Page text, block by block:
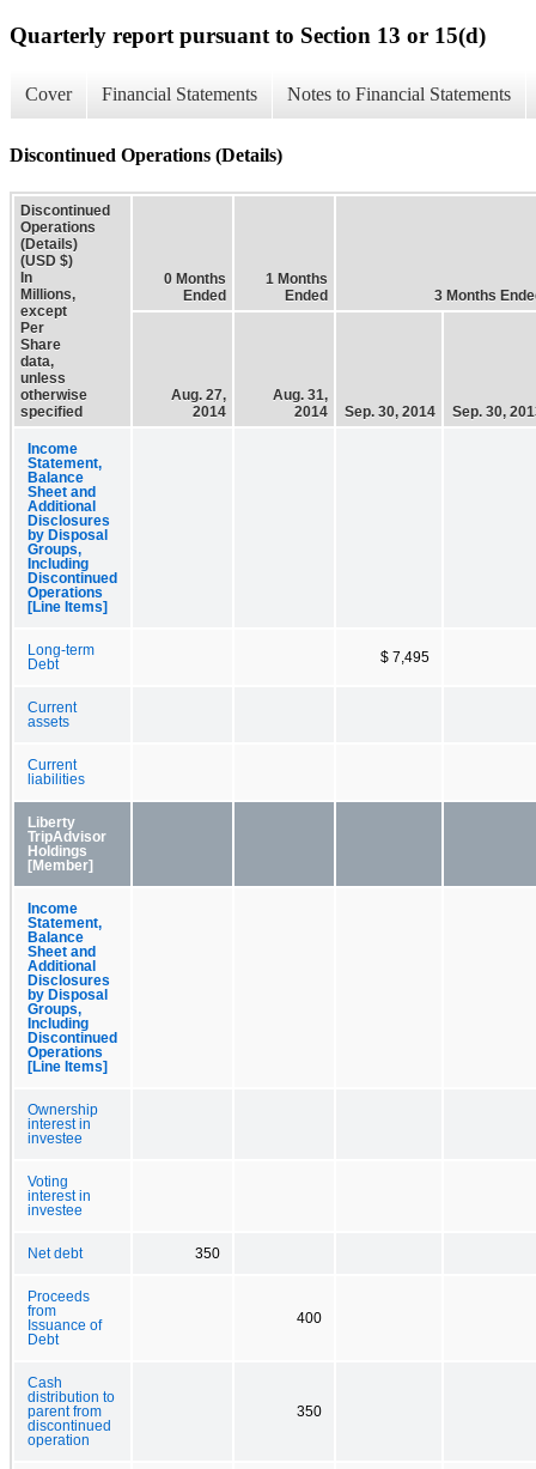
Quarterly report pursuant to Section 13 or 15(d)
Cover Financial Statements Notes to Financial Statements
Discontinued Operations (Details)
Discontinued
Operations
(Details)
(USD $)
In
Millions,
except
Per
Share
data,
unless
otherwise
specified
0 Months
Ended
1 Months
Ended
3 Months
Aug. 27,
2014
Aug. 31,
2014
Sep. 30, 2014 Sep. 30,
Income
Statement,
Balance
Sheet and
Additional
Disclosures
by Disposal
Groups,
Including
Discontinued
Operations
[Line Items]
Long-term
Debt
$ 7,495
Current
assets
Current
liabilities
Liberty
TripAdvisor
Holdings
[Member]
Income
Statement,
Balance
Sheet and
Additional
Disclosures
by Disposal
Groups,
Including
Discontinued
Operations
[Line Items]
Ownership
interest in
investee
Voting
interest in
investee
Net debt 350
Proceeds
from
Issuance of
Debt
400
Cash
distribution to
parent from
discontinued
operation
350